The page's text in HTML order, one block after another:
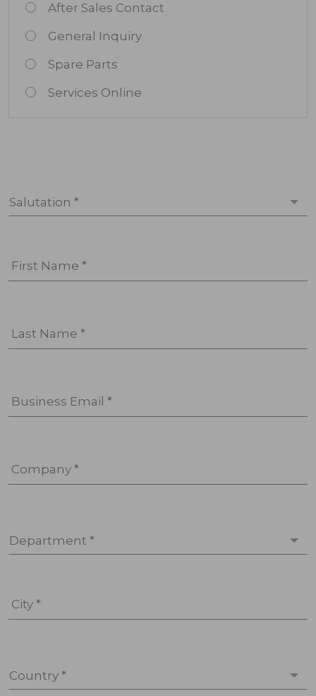
After Sales Contact
General Inquiry
Spare Parts
Services Online
Salutation *
First Name *
Last Name *
Business Email *
Company *
Department *
City *
Country *